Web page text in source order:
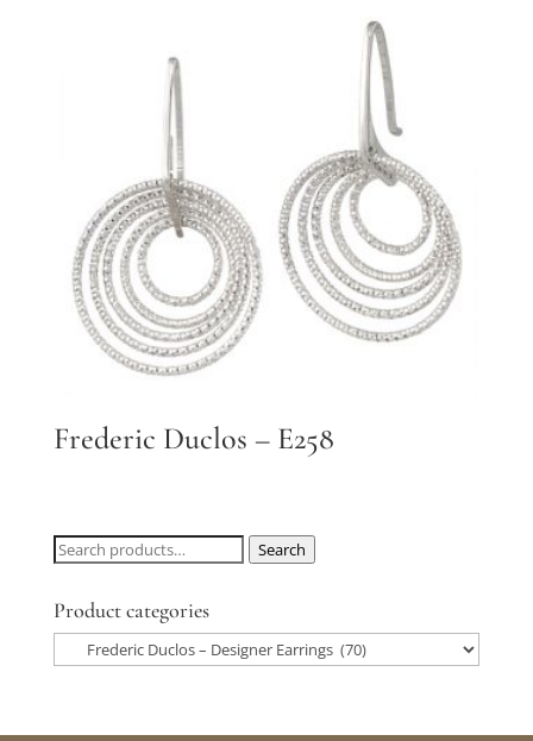
Frederic Duclos – E258
Search
Search
Product categories